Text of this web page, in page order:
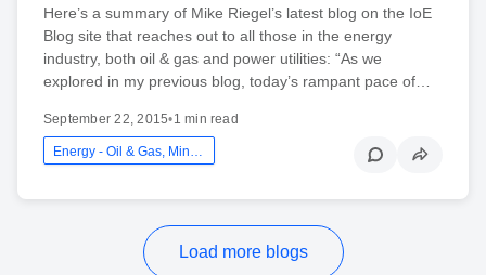
Here’s a summary of Mike Riegel’s latest blog on the IoE
Blog site that reaches out to all those in the energy
industry, both oil & gas and power utilities: “As we
explored in my previous blog, today’s rampant pace of…
September 22, 2015•1 min read
Energy - Oil & Gas, Mining And Utilities
Load more blogs